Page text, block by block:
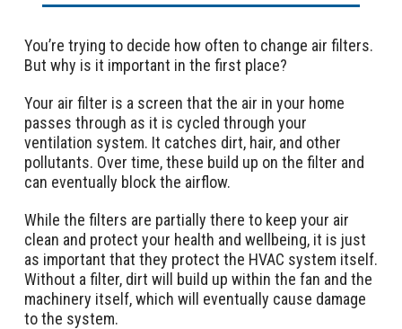
You’re trying to decide how often to change air filters.
But why is it important in the first place?
Your air filter is a screen that the air in your home
passes through as it is cycled through your
ventilation system. It catches dirt, hair, and other
pollutants. Over time, these build up on the filter and
can eventually block the airflow.
While the filters are partially there to keep your air
clean and protect your health and wellbeing, it is just
as important that they protect the HVAC system itself.
Without a filter, dirt will build up within the fan and the
machinery itself, which will eventually cause damage
to the system.